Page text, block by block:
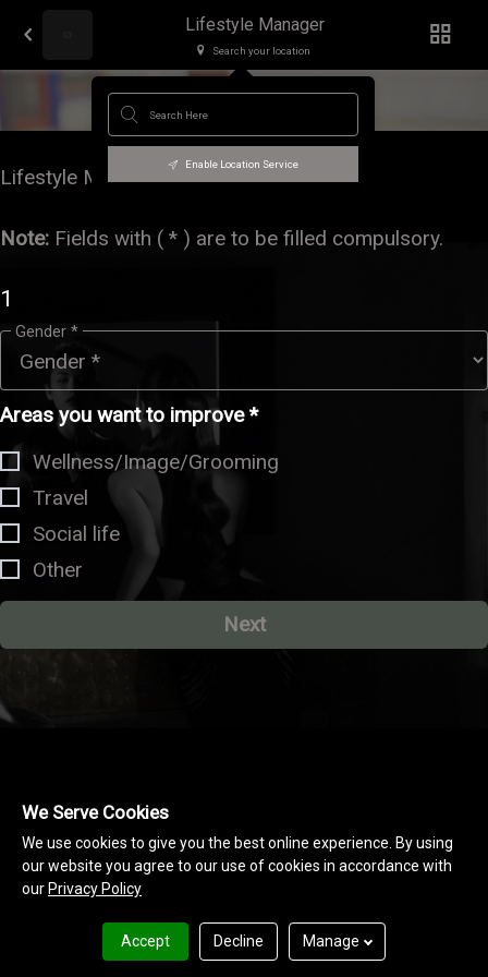
Lifestyle Manager
Search your location
Enable Location Service
Lifestyle Manager
Lifestyle Management
Note: Fields with ( * ) are to be filled compulsory.
1
Gender *
Areas you want to improve *
Wellness/Image/Grooming
Travel
Social life
Other
Next
We Serve Cookies
We use cookies to give you the best online experience. By using
our website you agree to our use of cookies in accordance with
our Privacy Policy
Accept Decline Manage